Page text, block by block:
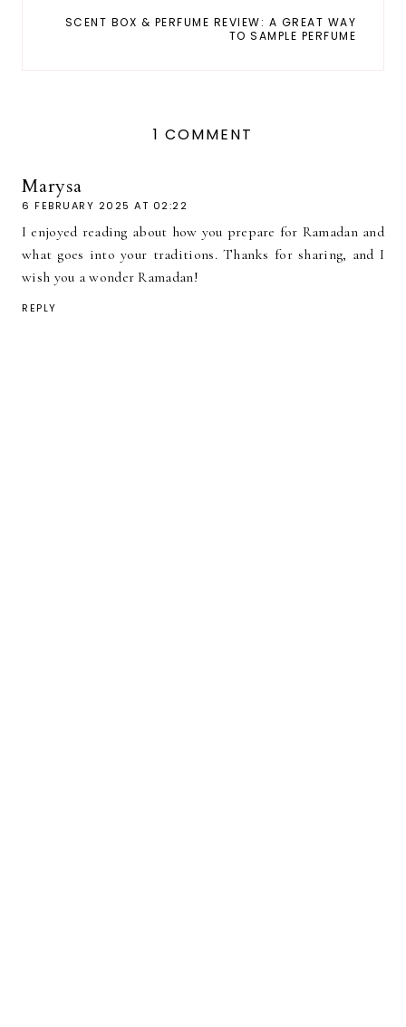
SCENT BOX & PERFUME REVIEW: A GREAT WAY
TO SAMPLE PERFUME
1 COMMENT
Marysa
6 FEBRUARY 2025 AT 02:22
I enjoyed reading about how you prepare for Ramadan and
what goes into your traditions. Thanks for sharing, and I
wish you a wonder Ramadan!
REPLY